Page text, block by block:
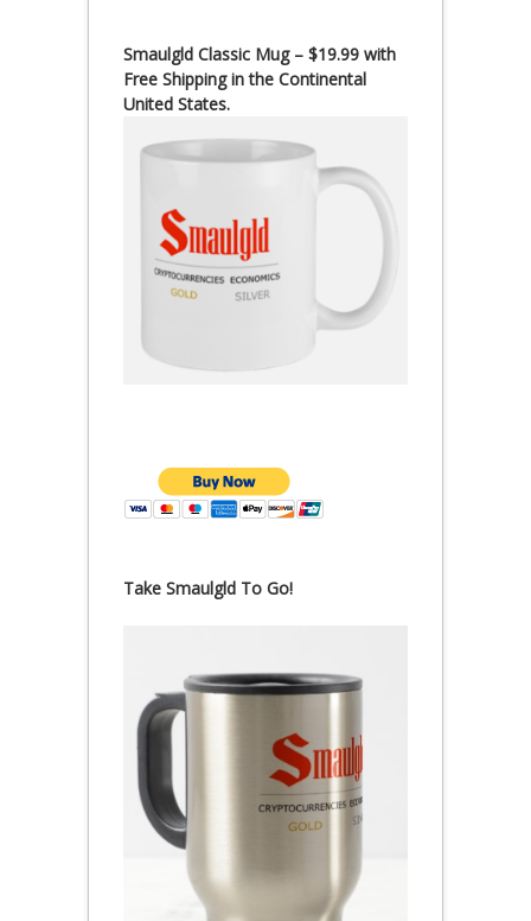
Smaulgld Classic Mug – $19.99 with
Free Shipping in the Continental
United States.
Take Smaulgld To Go!